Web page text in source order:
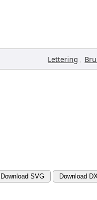
Lettering ,
Download SVG Download